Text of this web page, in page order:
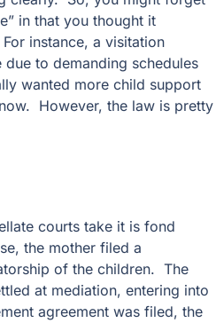
in that you thought it
instance, a visitation
to demanding schedules
wanted more child support
However, the law is pretty
courts take it is fond
the mother filed a
of the children. The
at mediation, entering into
agreement was filed, the